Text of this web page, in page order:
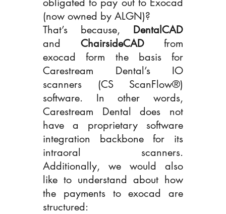
(now owned by ALGN)?
That’s because,
DentalCAD
and ChairsideCAD from
exocad form the basis for
Carestream Dental’s IO
scanners (CS ScanFlow®)
software. In other words,
Carestream Dental does not
have a proprietary software
integration backbone for its
intraoral scanners.
Additionally, we would also
like to understand about how
the payments to exocad are
structured: